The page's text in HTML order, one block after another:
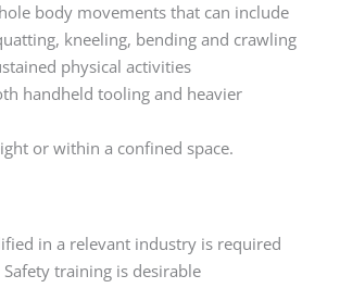
body movements that can include
kneeling, bending and crawling
physical activities
handheld tooling and heavier
or within a confined space.
in a relevant industry is required
training is desirable